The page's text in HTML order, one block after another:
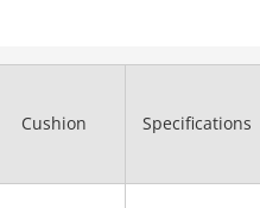
Cushion Specifications